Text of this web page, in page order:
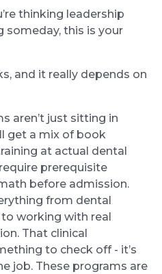
thinking leadership
someday, this is your
and it really depends on
aren’t just sitting in
get a mix of book
at actual dental
prerequisite
before admission.
from dental
working with real
That clinical
to check off - it’s
job. These programs are